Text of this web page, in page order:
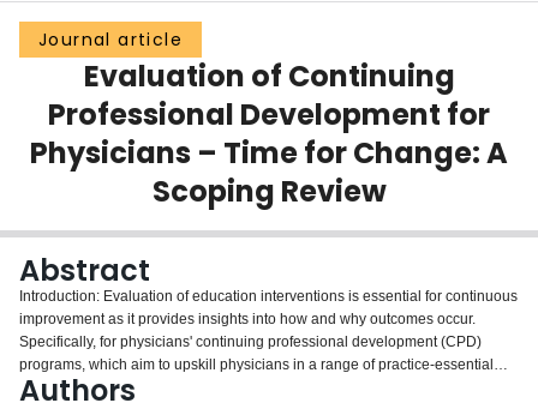
Groups
Scholarly Works
About
Journal article
Evaluation of Continuing
Professional Development for
Physicians – Time for Change: A
Scoping Review
Abstract
Introduction: Evaluation of education interventions is essential for continuous
improvement as it provides insights into how and why outcomes occur.
Specifically, for physicians' continuing professional development (CPD)
programs, which aim to upskill physicians in a range of practice-essential
domains, evaluations are crucial to assure physicians' continuous
Authors